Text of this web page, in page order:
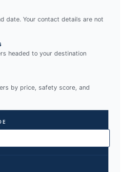
date. Your contact details are not
headed to your destination
by price, safety score, and